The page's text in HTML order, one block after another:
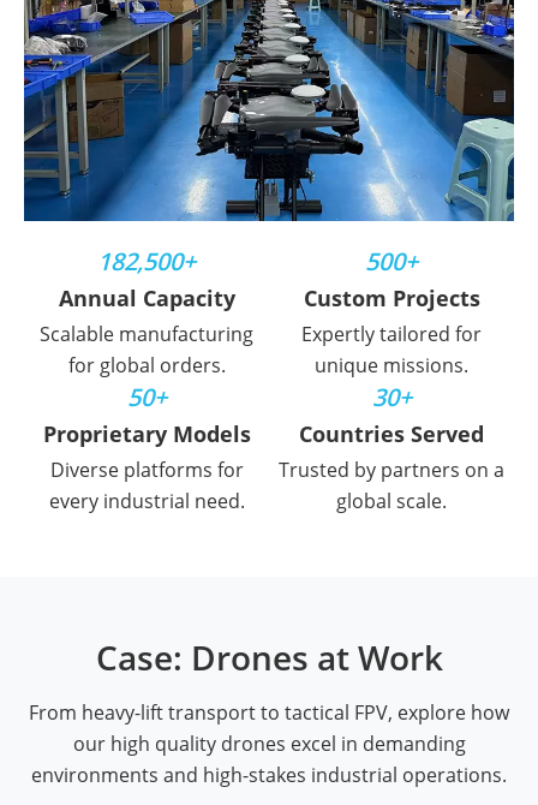
182,500+
Annual Capacity
Scalable manufacturing
for global orders.
500+
Custom Projects
Expertly tailored for
unique missions.
50+
Proprietary Models
Diverse platforms for
every industrial need.
30+
Countries Served
Trusted by partners on a
global scale.
Case: Drones at Work
From heavy-lift transport to tactical FPV, explore how
our high quality drones excel in demanding
environments and high-stakes industrial operations.